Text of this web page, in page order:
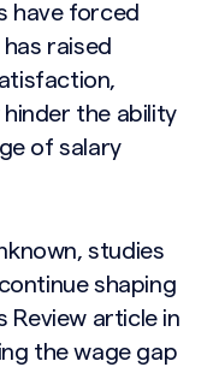
have forced
raised
the ability
of salary
studies
shaping
Review articlein
the wage gap